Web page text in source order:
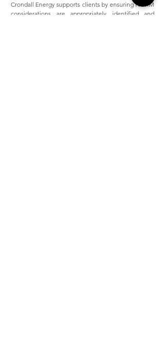
Crondall Energy supports clients by ensuring NORM
considerations are appropriately identified and